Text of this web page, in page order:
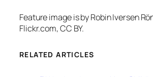
Feature image is by Robin Iversen
Flickr.com, CC BY.
RELATED ARTICLES